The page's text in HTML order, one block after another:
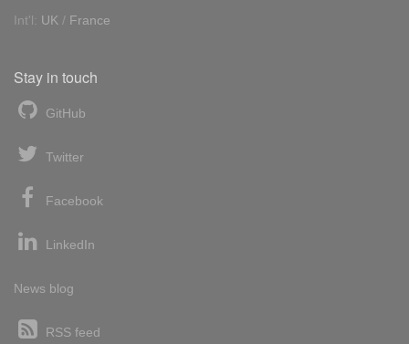
Int'l: UK / France
Stay in touch
GitHub
Twitter
Facebook
LinkedIn
News blog
RSS feed